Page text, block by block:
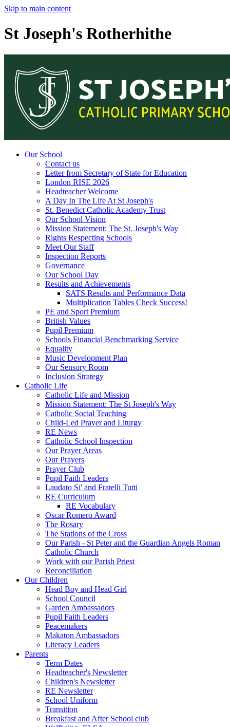
Skip to main content
St Joseph's Rotherhithe
Our School
Contact us
Letter from Secretary of State for Education
London RISE 2026
Headteacher Welcome
A Day In The Life At St Joseph's
St. Benedict Catholic Academy Trust
Our School Vision
Mission Statement: The St. Joseph's Way
Rights Respecting Schools
Meet Our Staff
Inspection Reports
Governance
Our School Day
Results and Achievements
SATS Results and Performance Data
Multiplication Tables Check Success!
PE and Sport Premium
British Values
Pupil Premium
Schools Financial Benchmarking Service
Equality
Music Development Plan
Our Sensory Room
Inclusion Strategy
Catholic Life
Catholic Life and Mission
Mission Statement: The St Joseph's Way
Catholic Social Teaching
Child-Led Prayer and Liturgy
RE News
Catholic School Inspection
Our Prayer Areas
Our Prayers
Prayer Club
Pupil Faith Leaders
Laudato Si' and Fratelli Tutti
RE Curriculum
RE Vocabulary
Oscar Romero Award
The Rosary
The Stations of the Cross
Our Parish - St Peter and the Guardian Angels Roman
Catholic Church
Work with our Parish Priest
Reconciliation
Our Children
Head Boy and Head Girl
School Council
Garden Ambassadors
Pupil Faith Leaders
Peacemakers
Makaton Ambassadors
Literacy Leaders
Parents
Term Dates
Headteacher's Newsletter
Children's Newsletter
RE Newsletter
School Uniform
Transition
Breakfast and After School club